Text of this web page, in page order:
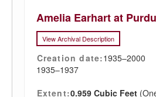
Amelia Earhart at
View Archival Description
Creation date:1935–2000
1935–1937
Extent:0.959 Cubic Feet